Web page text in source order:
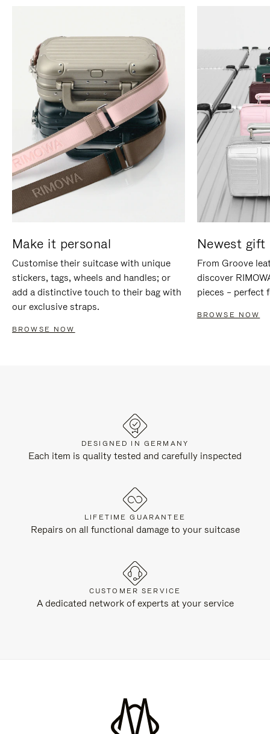
Make it personal
Customise their suitcase with unique
stickers, tags, wheels and handles; or
add a distinctive touch to their bag with
our exclusive straps.
BROWSE NOW
Newest gift
From Groove
discover
pieces – perfect
BROWSE NOW
DESIGNED IN GERMANY
Each item is quality tested and carefully inspected
LIFETIME GUARANTEE
Repairs on all functional damage to your suitcase
CUSTOMER SERVICE
A dedicated network of experts at your service